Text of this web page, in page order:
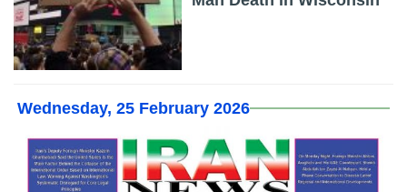
Wednesday, 25 February 2026